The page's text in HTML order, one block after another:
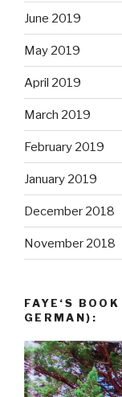
June 2019
May 2019
April 2019
March 2019
February 2019
January 2019
December 2018
November 2018
FAYE‘S
GERMAN):